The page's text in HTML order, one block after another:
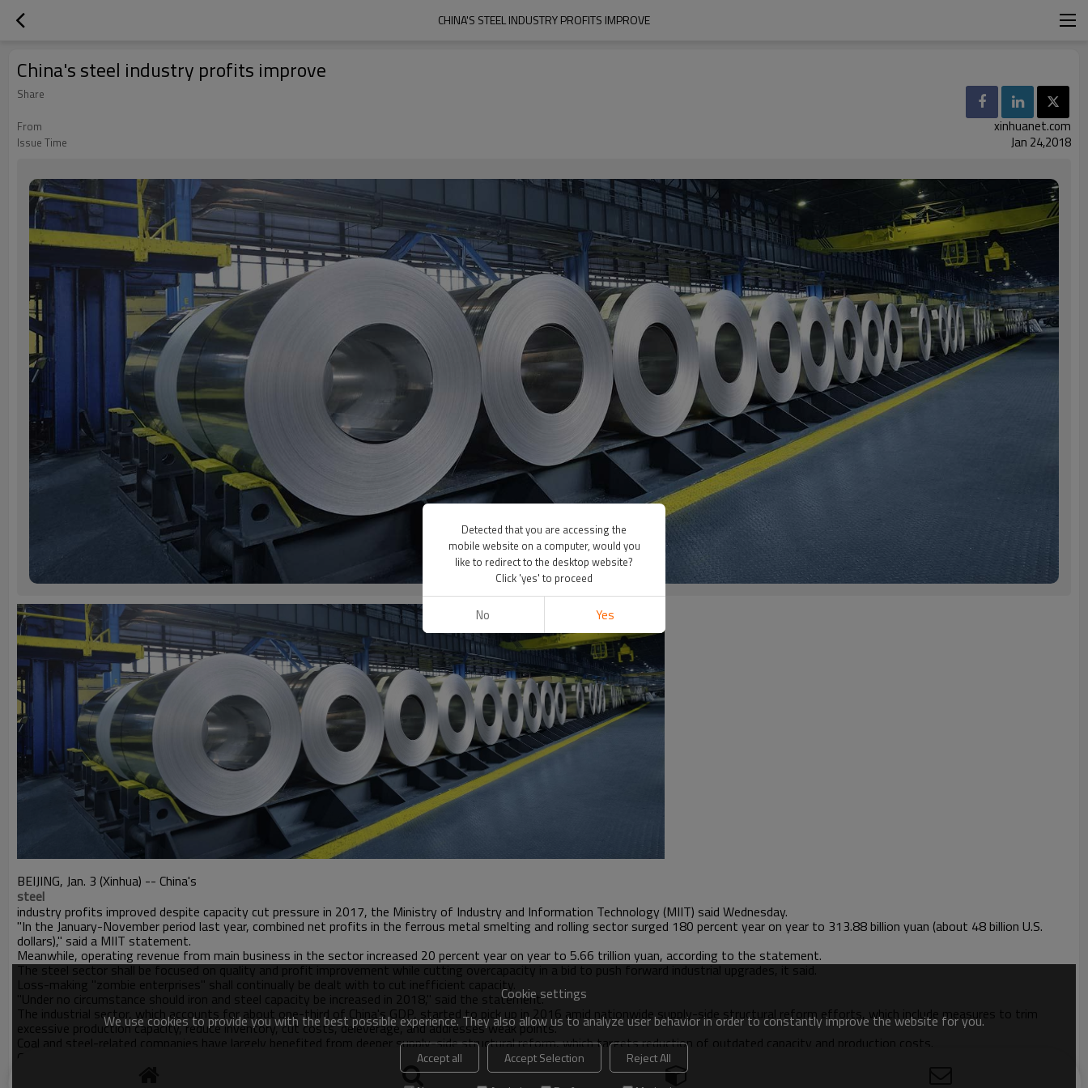
CHINA'S STEEL INDUSTRY PROFITS IMPROVE
China's steel industry profits improve
Share
From
xinhuanet.com
Issue Time Jan 24,2018
BEIJING, Jan. 3 (Xinhua) -- China's
steel
industry profits improved despite capacity cut pressure in 2017, the Ministry of Industry and Information Technology (MIIT) said Wednesday.
"In the January-November period last year, combined net profits in the ferrous metal smelting and rolling sector surged 180 percent year on year to 313.88 billion yuan (about 48 billion U.S.
dollars)," said a MIIT statement.
Meanwhile, operating revenue from main business in the sector increased 20 percent year on year to 5.66 trillion yuan, according to the statement.
The steel sector shall be focused on quality and profit improvement while cutting overcapacity in a bid to push forward industrial upgrades, it said.
Loss-making "zombie enterprises" shall continually be dealt with to cut inefficient capacity.
"Under no circumstance should iron and steel capacity be increased in 2018," said the statement.
The industrial sector, which accounts for about one-third of China's GDP, started to pick up in 2016 amid nationwide supply-side structural reform efforts, which include measures to trim
excessive production capacity, reduce inventory, cut costs, deleverage, and addresses weak points.
Coal and steel-related companies have largely benefited from deeper supply-side structural reform, which targets reduction of outdated capacity and production costs.
China plans to eliminate 100 million to 150 million tonnes of crude steel capacity and 500 million tonnes of coal in the five years from 2016. The country completed its 2017 tasks for capacity
cuts in both sectors, according to the National Bureau of Statistics (NBS).
Cookie settings
We use cookies to provide you with the best possible experience. They also allow us to analyze user behavior in order to constantly improve the website for you.
Accept all Accept Selection
Reject All
Detected that you are accessing the
mobile website on a computer, would you
like to redirect to the desktop website?
Click 'yes' to proceed
No Yes